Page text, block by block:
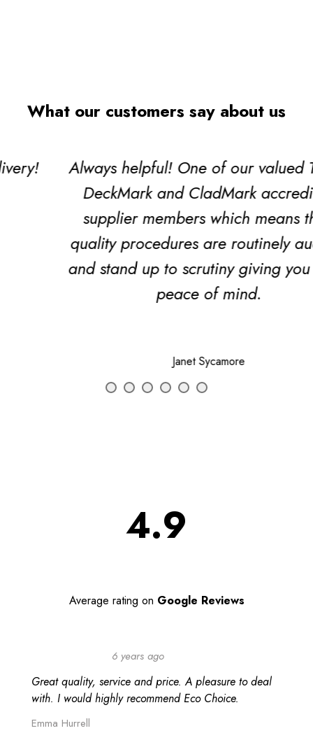
What our customers say about us
Always helpful! One of our valued TDCA
DeckMark and CladMark accredited
supplier members which means their
quality procedures are routinely audited
and stand up to scrutiny giving you extra
peace of mind.
Janet Sycamore
4.9
Average rating on Google Reviews
6 years ago
Great quality, service and price. A pleasure to deal
with. I would highly recommend Eco Choice.
Emma Hurrell